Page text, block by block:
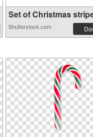
Set of Christmas
Shutterstock.com